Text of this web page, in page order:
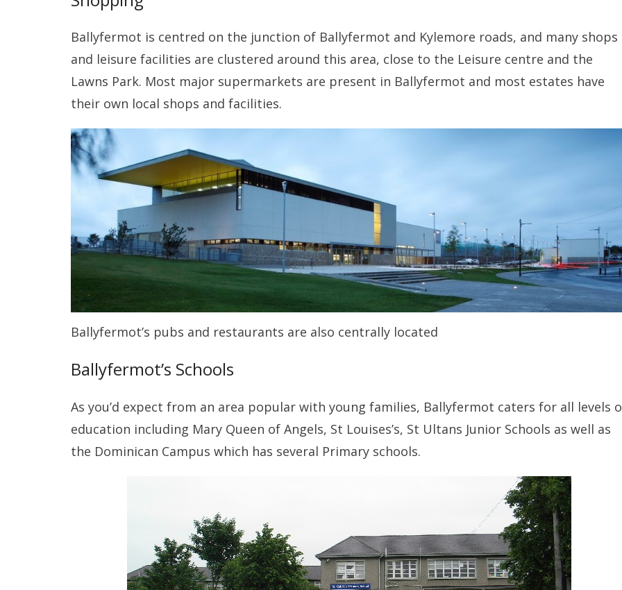
Ballyfermot is centred on the junction of Ballyfermot and Kylemore roads, and many shops
and leisure facilities are clustered around this area, close to the Leisure centre and the
Lawns Park. Most major supermarkets are present in Ballyfermot and most estates have
their own local shops and facilities.
Ballyfermot’s pubs and restaurants are also centrally located
Ballyfermot’s Schools
As you’d expect from an area popular with young families, Ballyfermot caters for all levels
education including Mary Queen of Angels, St Louises’s, St Ultans Junior Schools as well as
the Dominican Campus which has several Primary schools.